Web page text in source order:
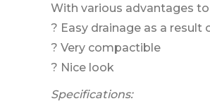
With various advantages
? Easy drainage as a result
? Very compactible
? Nice look
Specifications: